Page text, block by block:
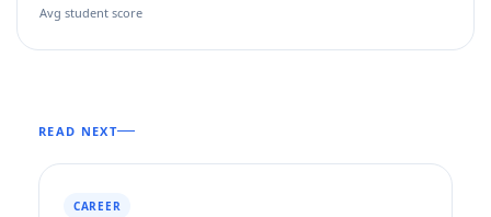
Avg student score
READ NEXT
CAREER